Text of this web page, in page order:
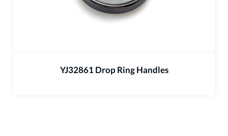
YJ32861 Drop Ring Handles